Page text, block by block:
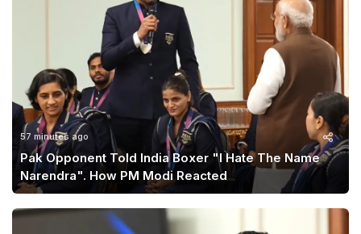
57 minutes ago
Pak Opponent Told India Boxer "I Hate The Name
Narendra". How PM Modi Reacted